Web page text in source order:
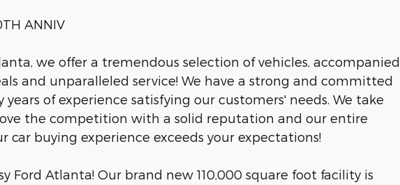
ANNIV
we offer a tremendous selection of vehicles, accompanied
and unparalleled service! We have a strong and committed
of experience satisfying our customers' needs. We take
the competition with a solid reputation and our entire
car buying experience exceeds your expectations!
Ford Atlanta! Our brand new 110,000 square foot facility is